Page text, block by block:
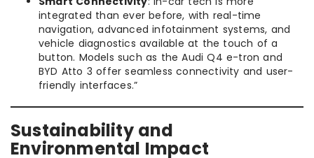
integrated than ever before, with real-time
navigation, advanced infotainment systems, and
vehicle diagnostics available at the touch of a
button. Models such as the Audi Q4 e-tron and
BYD Atto 3 offer seamless connectivity and user-
friendly interfaces.”
Sustainability and
Environmental Impact